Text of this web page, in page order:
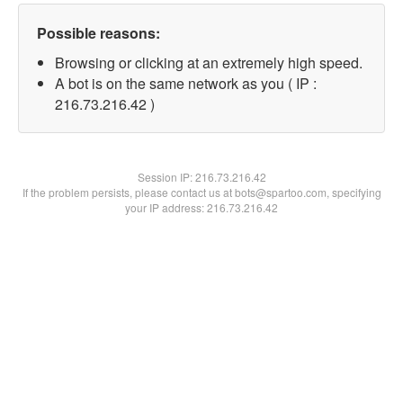
Possible reasons:
Browsing or clicking at an extremely high speed.
A bot is on the same network as you ( IP :
216.73.216.42 )
Session IP:216.73.216.42
If the problem persists, please contact us at bots@spartoo.com, specifying
your IP address: 216.73.216.42